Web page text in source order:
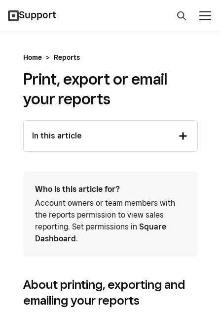
Support
Home > Reports
Print, export or email
your reports
In this article
Who is this article for?
Account owners or team members with
the reports permission to view sales
reporting. Set permissions in Square
Dashboard.
About printing, exporting and
emailing your reports